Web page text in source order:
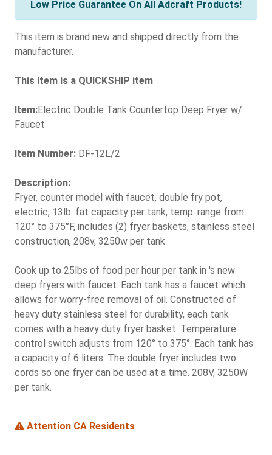
Low Price Guarantee On All Adcraft Products!
This item is brand new and shipped directly from the
manufacturer.
This item is a QUICKSHIP item
Item:Electric Double Tank Countertop Deep Fryer w/
Faucet
Item Number: DF-12L/2
Description:
Fryer, counter model with faucet, double fry pot,
electric, 13lb. fat capacity per tank, temp. range from
120° to 375°F, includes (2) fryer baskets, stainless steel
construction, 208v, 3250w per tank
Cook up to 25lbs of food per hour per tank in 's new
deep fryers with faucet. Each tank has a faucet which
allows for worry-free removal of oil. Constructed of
heavy duty stainless steel for durability, each tank
comes with a heavy duty fryer basket. Temperature
control switch adjusts from 120° to 375°. Each tank has
a capacity of 6 liters. The double fryer includes two
cords so one fryer can be used at a time. 208V, 3250W
per tank.
Attention CA Residents